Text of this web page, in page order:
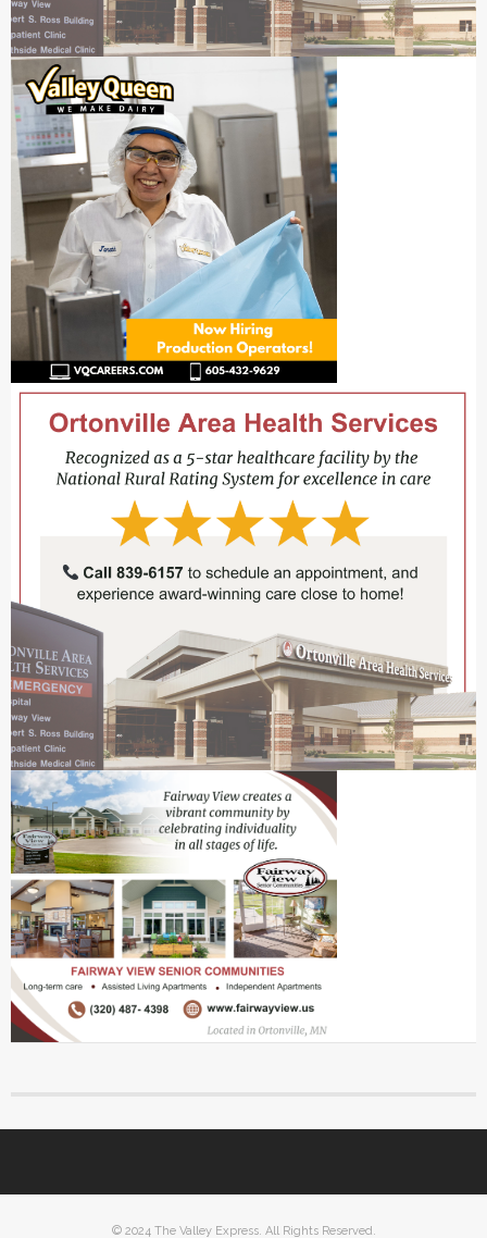
© 2024 The Valley Express. All Rights Reserved.